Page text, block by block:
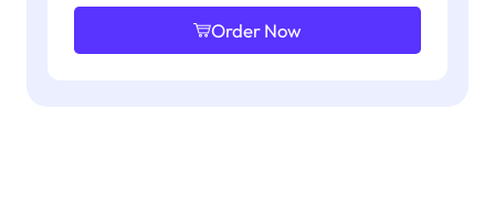
Order Now